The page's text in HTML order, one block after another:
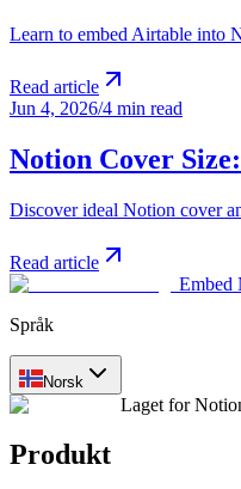
Learn to embed Airtable into
Read article
Jun 4, 2026/4 min read
Notion Cover
Discover ideal Notion cover
Read article
Embed
Språk
Norsk
Laget for
Produkt